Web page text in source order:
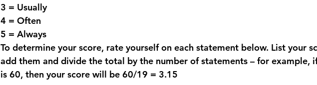
3 = Usually
4 = Often
5 = Always
To determine your score, rate yourself on each statement below. List your
add them and divide the total by the number of statements – for example,
is 60, then your score will be 60/19 = 3.15